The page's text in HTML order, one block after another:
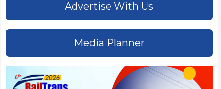
Advertise With Us
Media Planner